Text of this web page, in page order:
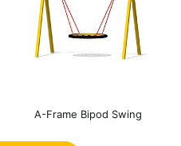
A-Frame Bipod Swing